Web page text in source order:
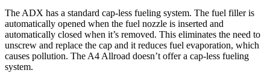
The ADX has a standard cap-less fueling system. The fuel filler is
automatically opened when the fuel nozzle is inserted and
automatically closed when it’s removed. This eliminates the need to
unscrew and replace the cap and it reduces fuel evaporation, which
causes pollution. The A4 Allroad doesn’t offer a cap-less fueling
system.